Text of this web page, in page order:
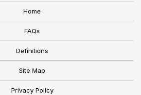
Home
FAQs
Definitions
Site Map
Privacy Policy